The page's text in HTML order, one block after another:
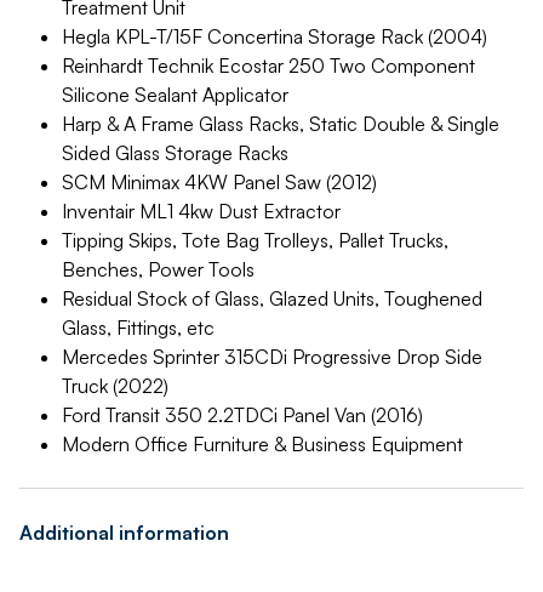
Treatment Unit
Hegla KPL-T/15F Concertina Storage Rack (2004)
Reinhardt Technik Ecostar 250 Two Component
Silicone Sealant Applicator
Harp & A Frame Glass Racks, Static Double & Single
Sided Glass Storage Racks
SCM Minimax 4KW Panel Saw (2012)
Inventair ML1 4kw Dust Extractor
Tipping Skips, Tote Bag Trolleys, Pallet Trucks,
Benches, Power Tools
Residual Stock of Glass, Glazed Units, Toughened
Glass, Fittings, etc
Mercedes Sprinter 315CDi Progressive Drop Side
Truck (2022)
Ford Transit 350 2.2TDCi Panel Van (2016)
Modern Office Furniture & Business Equipment
Additional information